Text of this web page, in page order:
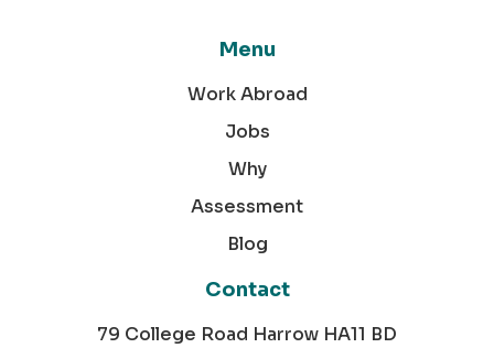
Menu
Work Abroad
Jobs
Why
Assessment
Blog
Contact
79 College Road Harrow HA11 BD